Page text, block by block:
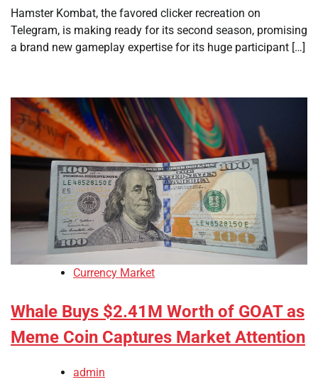
Hamster Kombat, the favored clicker recreation on
Telegram, is making ready for its second season, promising
a brand new gameplay expertise for its huge participant […]
Currency Market
Whale Buys $2.41M Worth of GOAT as
Meme Coin Captures Market Attention
admin